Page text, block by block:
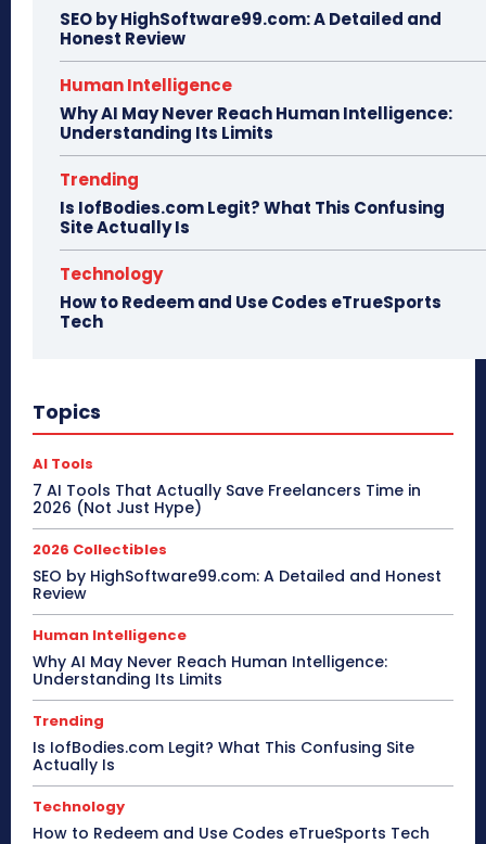
SEO by HighSoftware99.com: A Detailed and
Honest Review
Human Intelligence
Why AI May Never Reach Human Intelligence:
Understanding Its Limits
Trending
Is IofBodies.com Legit? What This Confusing
Site Actually Is
Technology
How to Redeem and Use Codes eTrueSports
Tech
Topics
AI Tools
7 AI Tools That Actually Save Freelancers Time in
2026 (Not Just Hype)
2026 Collectibles
SEO by HighSoftware99.com: A Detailed and Honest
Review
Human Intelligence
Why AI May Never Reach Human Intelligence:
Understanding Its Limits
Trending
Is IofBodies.com Legit? What This Confusing Site
Actually Is
Technology
How to Redeem and Use Codes eTrueSports Tech